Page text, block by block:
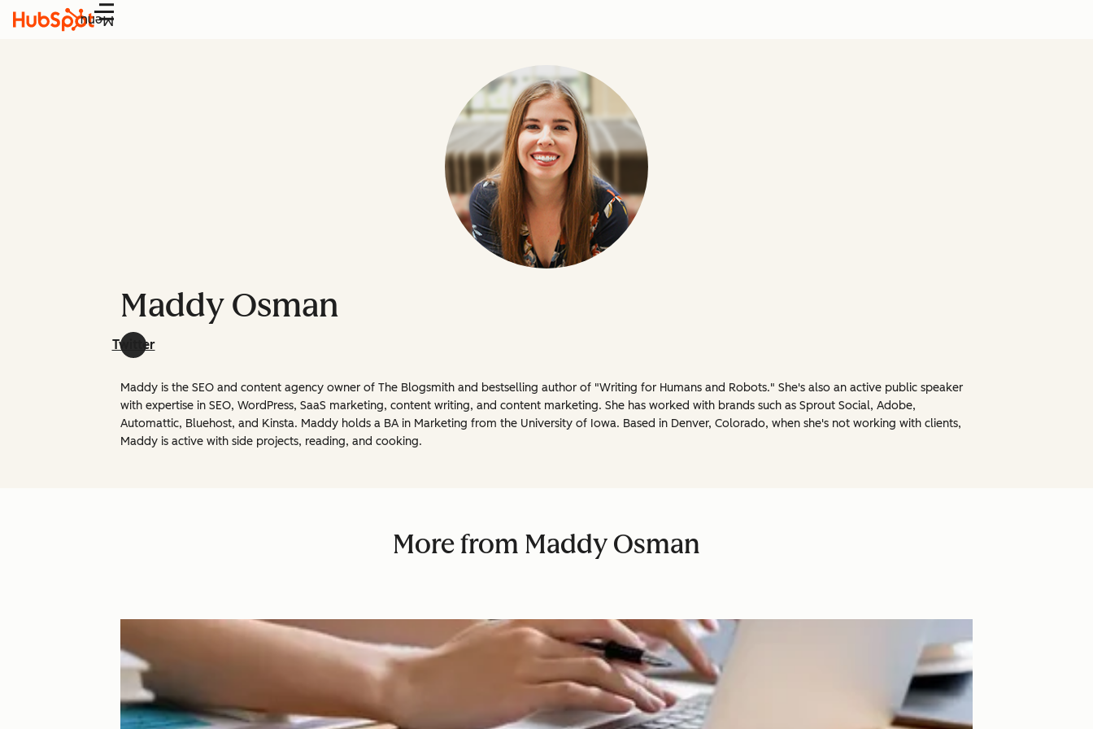
Menu
Maddy Osman
Twitter
Maddy is the SEO and content agency owner of The Blogsmith and bestselling author of "Writing for Humans and Robots." She's also an active public speaker
with expertise in SEO, WordPress, SaaS marketing, content writing, and content marketing. She has worked with brands such as Sprout Social, Adobe,
Automattic, Bluehost, and Kinsta. Maddy holds a BA in Marketing from the University of Iowa. Based in Denver, Colorado, when she's not working with clients,
Maddy is active with side projects, reading, and cooking.
More from Maddy Osman